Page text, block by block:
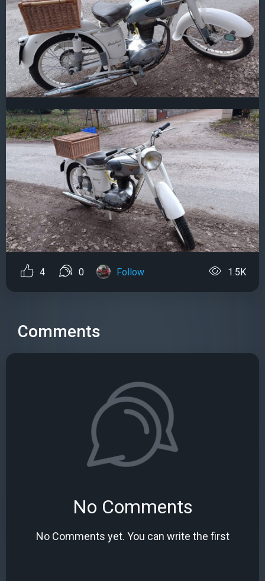
4 0 Follow 1.5K
Comments
No Comments
No Comments yet. You can write the first